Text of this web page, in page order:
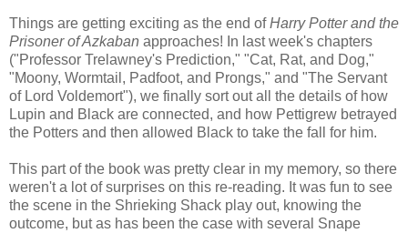
Things are getting exciting as the end ofHarry Potter and the
Prisoner of Azkaban approaches! In last week's chapters
("Professor Trelawney's Prediction," "Cat, Rat, and Dog,"
"Moony, Wormtail, Padfoot, and Prongs," and "The Servant
of Lord Voldemort"), we finally sort out all the details of how
Lupin and Black are connected, and how Pettigrew betrayed
the Potters and then allowed Black to take the fall for him.
This part of the book was pretty clear in my memory, so there
weren't a lot of surprises on this re-reading. It was fun to see
the scene in the Shrieking Shack play out, knowing the
outcome, but as has been the case with several Snape